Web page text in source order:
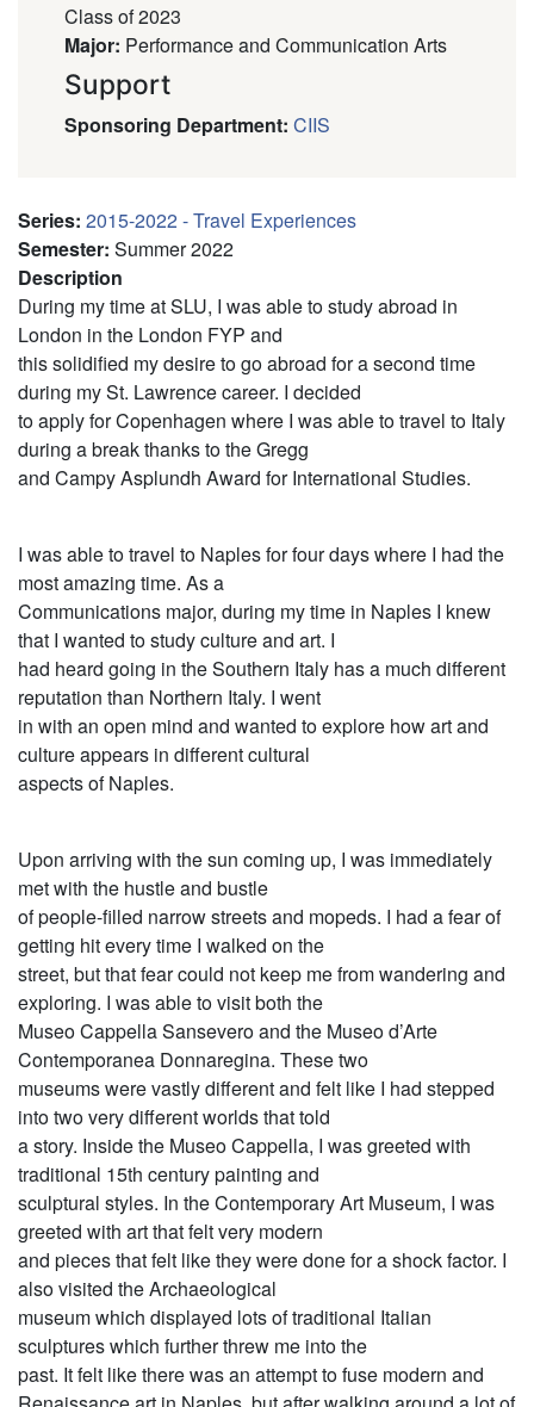
Class of 2023
Major: Performance and Communication Arts
Support
Sponsoring Department: CIIS
Series: 2015-2022 - Travel Experiences
Semester: Summer 2022
Description
During my time at SLU, I was able to study abroad in
London in the London FYP and
this solidified my desire to go abroad for a second time
during my St. Lawrence career. I decided
to apply for Copenhagen where I was able to travel to Italy
during a break thanks to the Gregg
and Campy Asplundh Award for International Studies.
I was able to travel to Naples for four days where I had the
most amazing time. As a
Communications major, during my time in Naples I knew
that I wanted to study culture and art. I
had heard going in the Southern Italy has a much different
reputation than Northern Italy. I went
in with an open mind and wanted to explore how art and
culture appears in different cultural
aspects of Naples.
Upon arriving with the sun coming up, I was immediately
met with the hustle and bustle
of people-filled narrow streets and mopeds. I had a fear of
getting hit every time I walked on the
street, but that fear could not keep me from wandering and
exploring. I was able to visit both the
Museo Cappella Sansevero and the Museo d’Arte
Contemporanea Donnaregina. These two
museums were vastly different and felt like I had stepped
into two very different worlds that told
a story. Inside the Museo Cappella, I was greeted with
traditional 15th century painting and
sculptural styles. In the Contemporary Art Museum, I was
greeted with art that felt very modern
and pieces that felt like they were done for a shock factor. I
also visited the Archaeological
museum which displayed lots of traditional Italian
sculptures which further threw me into the
past. It felt like there was an attempt to fuse modern and